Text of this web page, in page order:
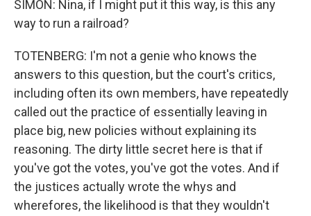
SIMON: Nina, if I might put it this way, is this any
way to run a railroad?
TOTENBERG: I'm not a genie who knows the
answers to this question, but the court's critics,
including often its own members, have repeatedly
called out the practice of essentially leaving in
place big, new policies without explaining its
reasoning. The dirty little secret here is that if
you've got the votes, you've got the votes. And if
the justices actually wrote the whys and
wherefores, the likelihood is that they wouldn't